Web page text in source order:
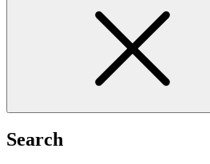
Search